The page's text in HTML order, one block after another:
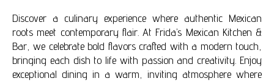
Discover a culinary experience where authentic Mexican
roots meet contemporary flair. At Frida’s Mexican Kitchen &
Bar, we celebrate bold flavors crafted with a modern touch,
bringing each dish to life with passion and creativity. Enjoy
exceptional dining in a warm, inviting atmosphere where